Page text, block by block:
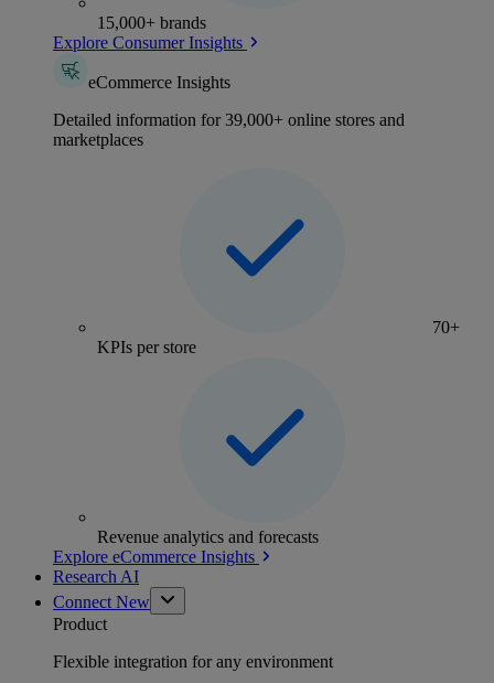
15,000+ brands
Explore Consumer Insights
eCommerce Insights
Detailed information for 39,000+ online stores and
marketplaces
70+
KPIs per store
Revenue analytics and forecasts
Explore eCommerce Insights
Research AI
Connect New
Product
Flexible integration for any environment